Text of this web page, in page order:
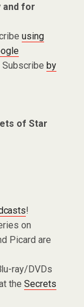
and for
using
Subscribeby
of Star
!
on
Picard are
ray/DVDs
theSecrets